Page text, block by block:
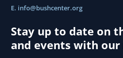
E. info@bushcenter.org
Stay up to date on
and events with